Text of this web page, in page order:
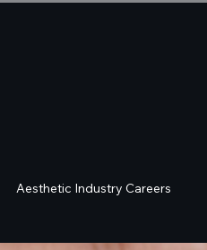
Aesthetic Industry Careers